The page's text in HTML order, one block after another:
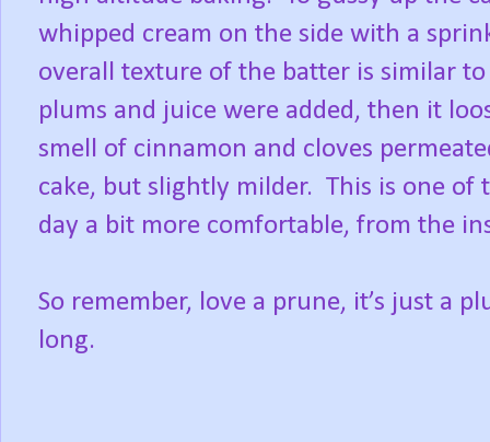
whipped cream on the side with a
overall texture of the batter is similar
plums and juice were added, then it
smell of cinnamon and cloves
cake, but slightly milder. This is one of
day a bit more comfortable, from the
So remember, love a prune, it’s just a
long.